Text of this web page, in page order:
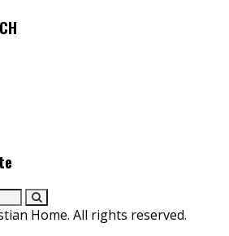
Home. All rights reserved.